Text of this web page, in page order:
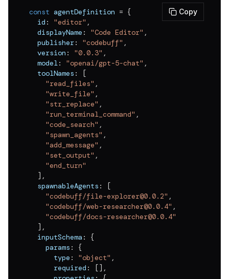
const agentDefinition = {
  id
: "editor" ,
  displayName
: "Code Editor" ,
  publisher
: "codebuff" ,
  version
: "0.0.3" ,
  model
: "openai/gpt-5-chat" ,
  toolNames
:
[
"read_files" ,
"write_file" ,
"str_replace" ,
"run_terminal_command" ,
"code_search" ,
"spawn_agents" ,
"add_message" ,
"set_output" ,
"end_turn"
] ,
  spawnableAgents
:
[
"codebuff/file-explorer@0.0.2" ,
"codebuff/web-researcher@0.0.4" ,
"codebuff/docs-researcher@0.0.4"
] ,
  inputSchema
:
{
    params
:
{
      type
: "object" ,
      required
: [] ,
Copy